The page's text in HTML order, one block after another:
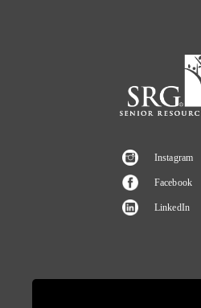
Instagram
Facebook
LinkedIn